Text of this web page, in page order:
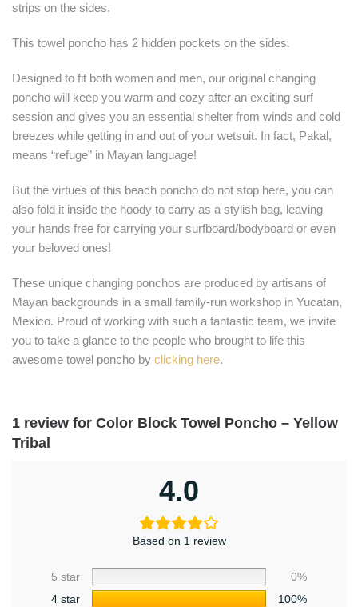
strips on the sides.
This towel poncho has 2 hidden pockets on the sides.
Designed to fit both women and men, our original changing
poncho will keep you warm and cozy after an exciting surf
session and gives you an essential shelter from winds and cold
breezes while getting in and out of your wetsuit. In fact, Pakal,
means “refuge” in Mayan language!
But the virtues of this beach poncho do not stop here, you can
also fold it inside the hoody to carry as a stylish bag, leaving
your hands free for carrying your surfboard/bodyboard or even
your beloved ones!
These unique changing ponchos are produced by artisans of
Mayan backgrounds in a small family-run workshop in Yucatan,
Mexico. Proud of working with such a fantastic team, we invite
you to take a glance to the people who brought to life this
awesome towel poncho by clicking here.
1 review for Color Block Towel Poncho – Yellow
Tribal
4.0
Based on 1 review
5 star
0%
4 star
100%